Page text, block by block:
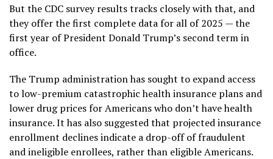
But the CDC survey results tracks closely with that, and
they offer the first complete data for all of 2025 — the
first year of President Donald Trump’s second term in
office.
The Trump administration has sought to expand access
to low-premium catastrophic health insurance plans and
lower drug prices for Americans who don’t have health
insurance. It has also suggested that projected insurance
enrollment declines indicate a drop-off of fraudulent
and ineligible enrollees, rather than eligible Americans.